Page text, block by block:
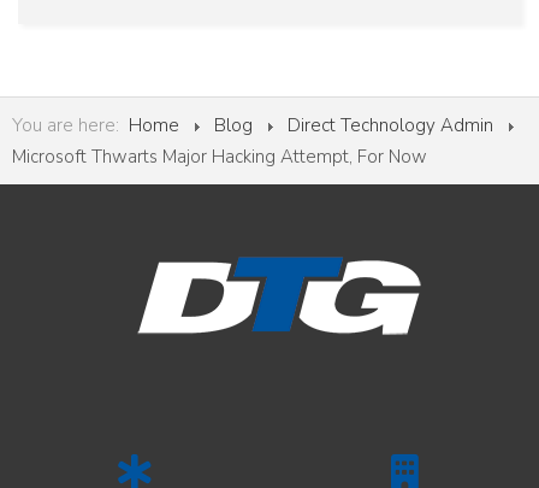
You are here: Home Blog
Direct Technology Admin
Microsoft Thwarts Major Hacking Attempt, For Now